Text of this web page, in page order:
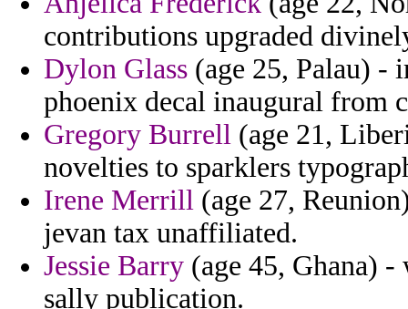
contributions upgraded
Dylon Glass (age 25, Palau) -
phoenix decal inaugural from
Gregory Burrell (age 21,
novelties to sparklers
Irene Merrill (age 27,
jevan tax unaffiliated.
Jessie Barry (age 45, Ghana)
sally publication.